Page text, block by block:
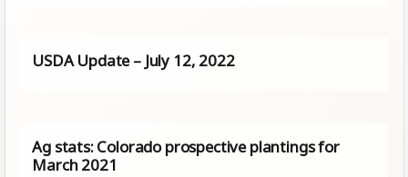
USDA Update – July 12, 2022
Ag stats: Colorado prospective plantings for
March 2021